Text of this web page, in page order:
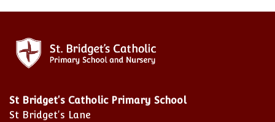
St Bridget's Catholic Primary School
St Bridget's Lane